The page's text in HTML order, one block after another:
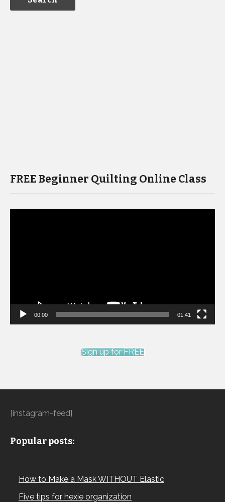
FREE Beginner Quilting Online Class
00:00 01:41
Sign up for FREE
[instagram-feed]
Popular posts:
How to Make a Mask WITHOUT Elastic
Five tips for hexie organization